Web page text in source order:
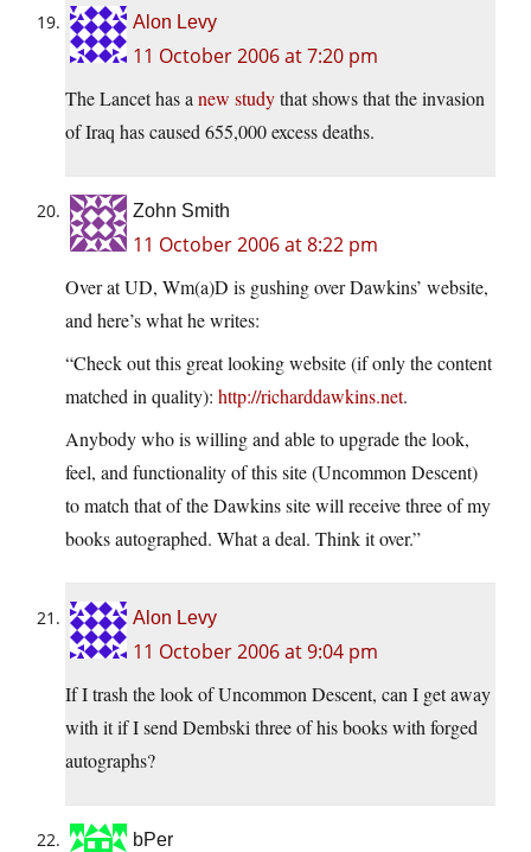
Alon Levy
11 October 2006 at 7:20 pm
The Lancet has a new studythat shows that the invasion
of Iraq has caused 655,000 excess deaths.
Zohn Smith
11 October 2006 at 8:22 pm
Over at UD, Wm(a)D is gushing over Dawkins’ website,
and here’s what he writes:
“Check out this great looking website (if only the content
matched in quality): http://richarddawkins.net.
Anybody who is willing and able to upgrade the look,
feel, and functionality of this site (Uncommon Descent)
to match that of the Dawkins site will receive three of my
books autographed. What a deal. Think it over.”
Alon Levy
11 October 2006 at 9:04 pm
If I trash the look of Uncommon Descent, can I get away
with it if I send Dembski three of his books with forged
autographs?
bPer